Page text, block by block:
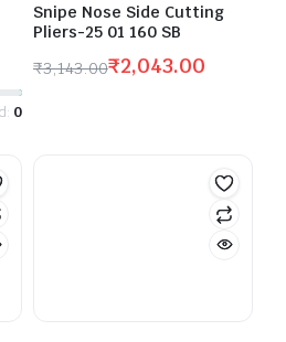
0
Snipe Nose Side Cutting
Pliers-25 01 160 SB
₹3,143.00₹2,043.00